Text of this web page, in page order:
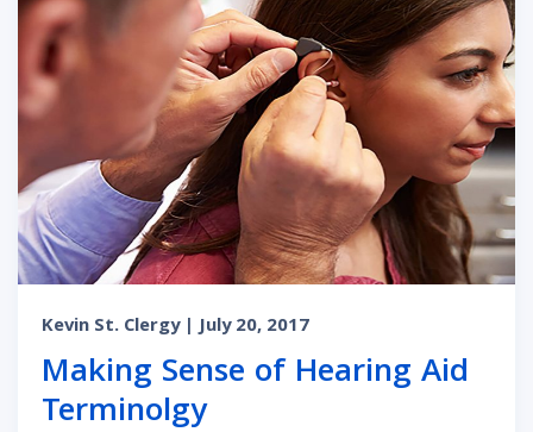
Kevin St. Clergy | July 20, 2017
Making Sense of Hearing Aid
Terminolgy